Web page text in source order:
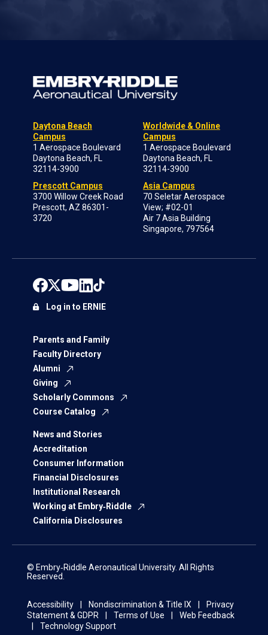
Daytona Beach
Campus
1 Aerospace Boulevard
Daytona Beach, FL
32114-3900
Prescott Campus
3700 Willow Creek Road
Prescott, AZ 86301-
3720
Worldwide & Online
Campus
1 Aerospace Boulevard
Daytona Beach, FL
32114-3900
Asia Campus
70 Seletar Aerospace
View; #02-01
Air 7 Asia Building
Singapore, 797564
Parents and Family
Faculty Directory
Alumni
Giving
Scholarly Commons
Course Catalog
News and Stories
Accreditation
Consumer Information
Financial Disclosures
Institutional Research
Working at Embry‑Riddle
California Disclosures
Log in to ERNIE
© Embry‑Riddle Aeronautical University. All Rights
Reserved.
Accessibility Nondiscrimination & Title IX
Privacy
Statement & GDPR
Terms of Use
Web Feedback
Technology Support